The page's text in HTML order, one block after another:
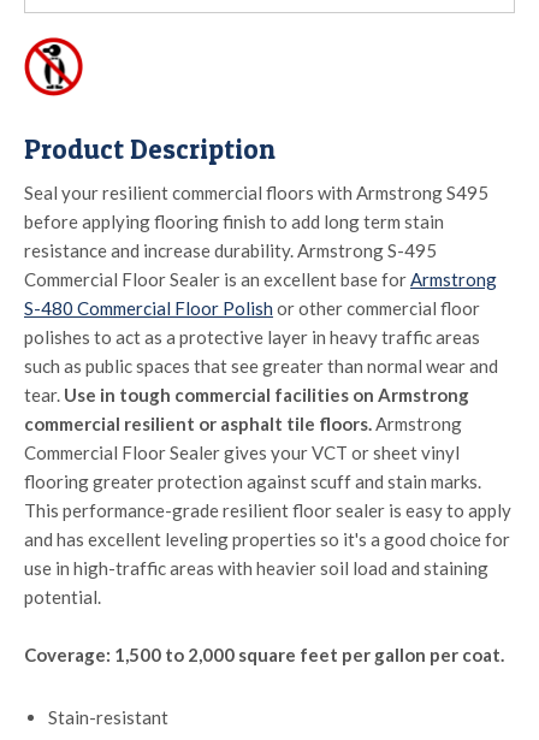
Product Description
Seal your resilient commercial floors with Armstrong S495
before applying flooring finish to add long term stain
resistance and increase durability. Armstrong S-495
Commercial Floor Sealer is an excellent base forArmstrong
S-480 Commercial Floor Polish or other commercial floor
polishes to act as a protective layer in heavy traffic areas
such as public spaces that see greater than normal wear and
tear. Use in tough commercial facilities on Armstrong
commercial resilient or asphalt tile floors.Armstrong
Commercial Floor Sealer gives your VCT or sheet vinyl
flooring greater protection against scuff and stain marks.
This performance-grade resilient floor sealer is easy to apply
and has excellent leveling properties so it's a good choice for
use in high-traffic areas with heavier soil load and staining
potential.
Coverage: 1,500 to 2,000 square feet per gallon per coat.
Stain-resistant